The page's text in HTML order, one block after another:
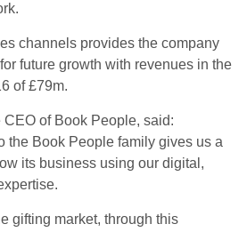
channels provides the company
future growth with revenues in the
of £79m.
of Book People, said:
the Book People family gives us a
its business using our digital,
gifting market, through this